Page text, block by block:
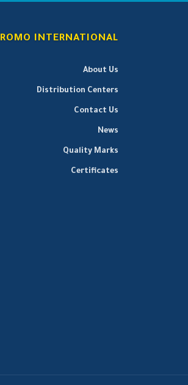
ROMO INTERNATIONAL
About Us
Distribution Centers
Contact Us
News
Quality Marks
Certificates